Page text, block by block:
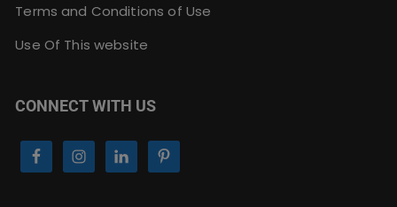
Terms and Conditions of Use
Use Of This website
CONNECT WITH US